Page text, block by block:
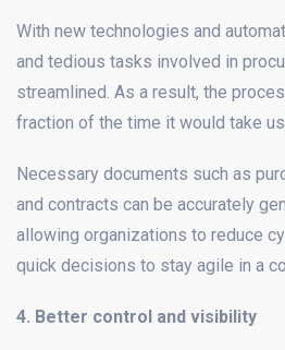
With new technologies and
and tedious tasks involved in
streamlined. As a result, the
fraction of the time it would take
Necessary documents such as
and contracts can be accurately
allowing organizations to reduce
quick decisions to stay agile in a
4. Better control and visibility